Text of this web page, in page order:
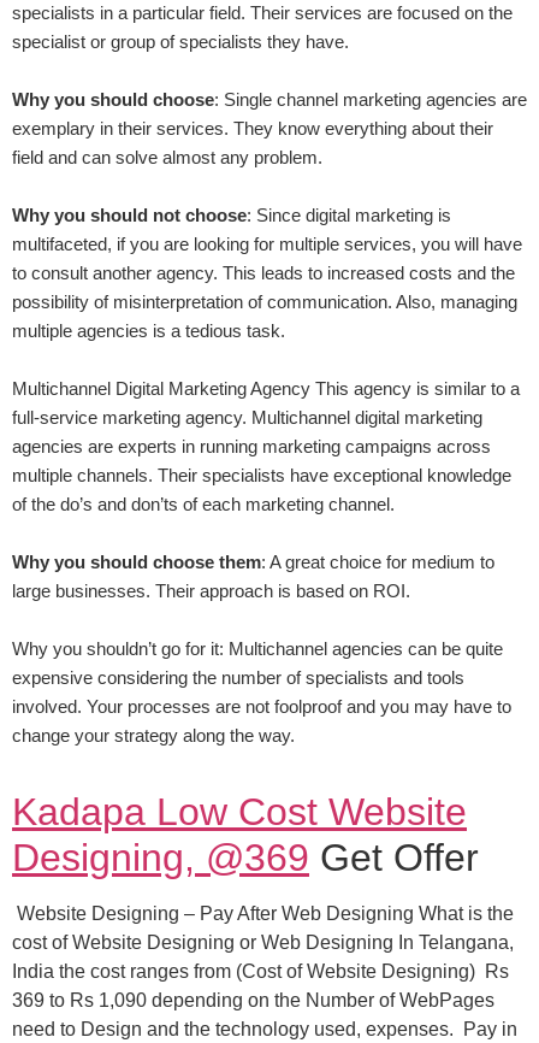
specialists in a particular field. Their services are focused on the
specialist or group of specialists they have.
Why you should choose: Single channel marketing agencies are
exemplary in their services. They know everything about their
field and can solve almost any problem.
Why you should not choose: Since digital marketing is
multifaceted, if you are looking for multiple services, you will have
to consult another agency. This leads to increased costs and the
possibility of misinterpretation of communication. Also, managing
multiple agencies is a tedious task.
Multichannel Digital Marketing Agency This agency is similar to a
full-service marketing agency. Multichannel digital marketing
agencies are experts in running marketing campaigns across
multiple channels. Their specialists have exceptional knowledge
of the do’s and don’ts of each marketing channel.
Why you should choose them: A great choice for medium to
large businesses. Their approach is based on ROI.
Why you shouldn’t go for it: Multichannel agencies can be quite
expensive considering the number of specialists and tools
involved. Your processes are not foolproof and you may have to
change your strategy along the way.
Kadapa Low Cost Website
Designing, @369 Get Offer
Website Designing – Pay After Web Designing What is the
cost of Website Designing or Web Designing In Telangana,
India the cost ranges from (Cost of Website Designing) Rs
369 to Rs 1,090 depending on the Number of WebPages
need to Design and the technology used, expenses. Pay in